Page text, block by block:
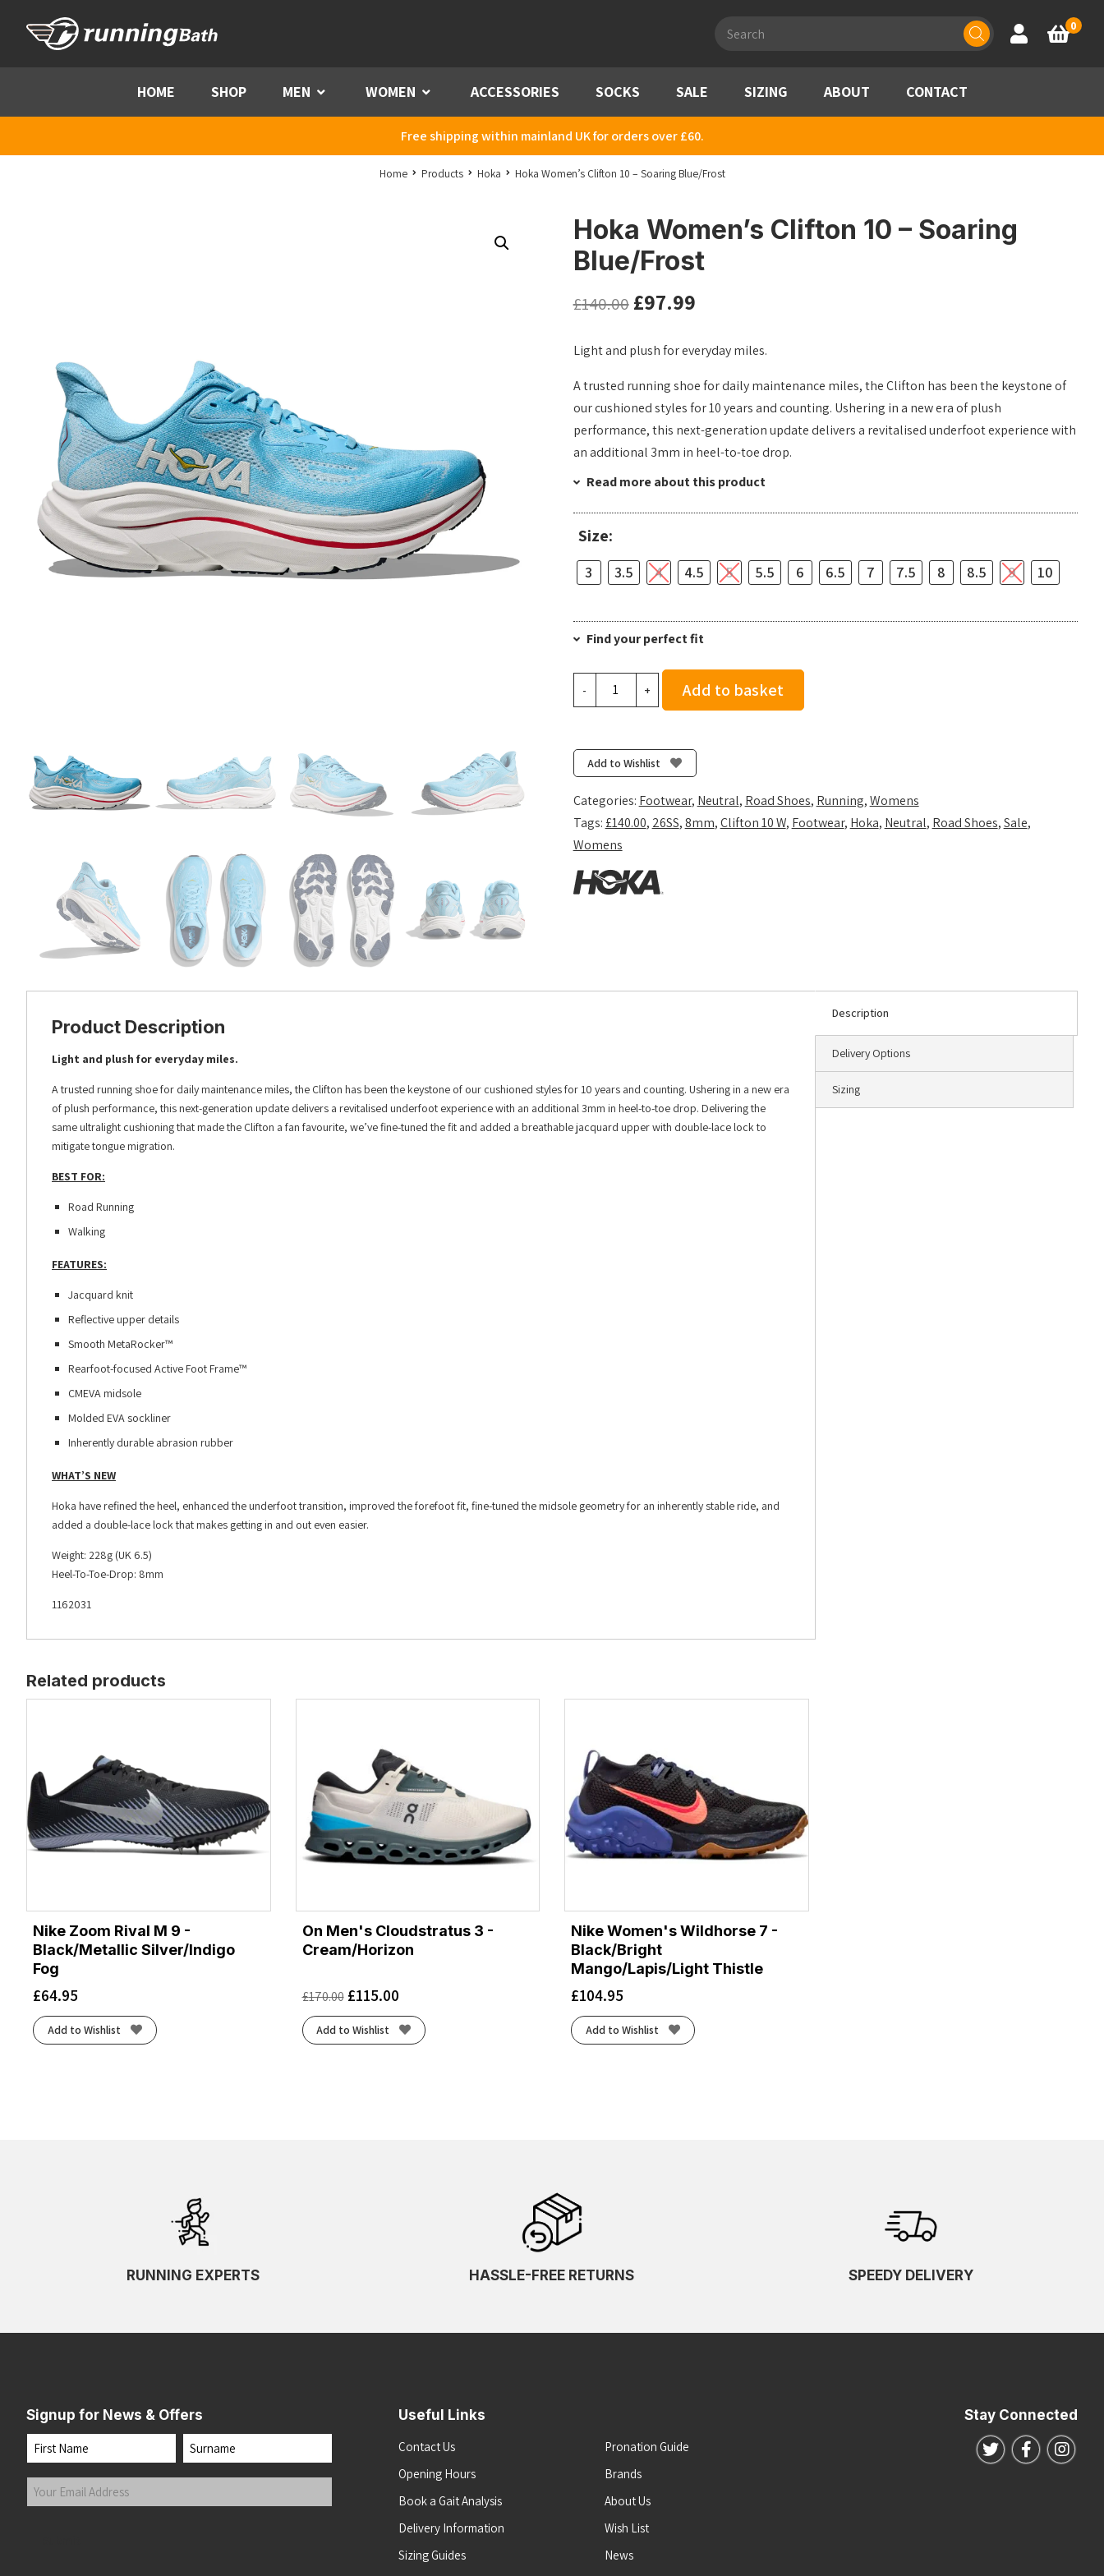
search
Account
Basket
0
HOME SHOP MEN Menu WOMEN Menu ACCESSORIES SOCKS SALE SIZING ABOUT CONTACT
Free shipping within mainland UK for orders over £60.
Home Products Hoka Hoka Women’s Clifton 10 – Soaring Blue/Frost
Hoka Women’s Clifton 10 – Soaring
Blue/Frost
£140.00 £97.99
Light and plush for everyday miles.
A trusted running shoe for daily maintenance miles, the Clifton has been the keystone of
our cushioned styles for 10 years and counting. Ushering in a new era of plush
performance, this next-generation update delivers a revitalised underfoot experience with
an additional 3mm in heel-to-toe drop.
Read more about this product
Size:
3 3.5 4 4.5 5 5.5 6 6.5 7 7.5 8 8.5 9 10
Find your perfect fit
-
Soaring
Blue/Frost
quantity
+ Add to basket
Add to Wishlist
Categories: Footwear, Neutral, Road Shoes, Running,Womens
Tags:£140.00, 26SS,8mm,Clifton 10 W, Footwear, Hoka, Neutral, Road Shoes,Sale,
Womens
Description
Delivery Options
Sizing
Product Description
Light and plush for everyday miles.
A trusted running shoe for daily maintenance miles, the Clifton has been the keystone of our cushioned styles for 10 years and counting. Ushering in a new era
of plush performance, this next-generation update delivers a revitalised underfoot experience with an additional 3mm in heel-to-toe drop. Delivering the
same ultralight cushioning that made the Clifton a fan favourite, we’ve fine-tuned the fit and added a breathable jacquard upper with double-lace lock to
mitigate tongue migration.
BEST FOR:
Road Running
Walking
FEATURES:
Jacquard knit
Reflective upper details
Smooth MetaRocker™
Rearfoot-focused Active Foot Frame™
CMEVA midsole
Molded EVA sockliner
Inherently durable abrasion rubber
WHAT’S NEW
Hoka have refined the heel, enhanced the underfoot transition, improved the forefoot fit, fine-tuned the midsole geometry for an inherently stable ride, and
added a double-lace lock that makes getting in and out even easier.
Weight: 228g (UK 6.5)
Heel-To-Toe-Drop: 8mm
1162031
Related products
Nike Zoom Rival M 9 -
Black/Metallic Silver/Indigo
Fog
£64.95
Add to Wishlist
On Men's Cloudstratus 3 -
Cream/Horizon
£170.00 £115.00
Add to Wishlist
Nike Women's Wildhorse 7 -
Black/Bright
Mango/Lapis/Light Thistle
£104.95
Add to Wishlist
RUNNING EXPERTS HASSLE-FREE RETURNS SPEEDY DELIVERY
Signup for News & Offers
Name
First Last
Your
Email
Useful Links
Contact Us
Opening Hours
Book a Gait Analysis
Delivery Information
Sizing Guides
Pronation Guide
Brands
About Us
Wish List
News
Stay Connected
Follow us on
Follow us